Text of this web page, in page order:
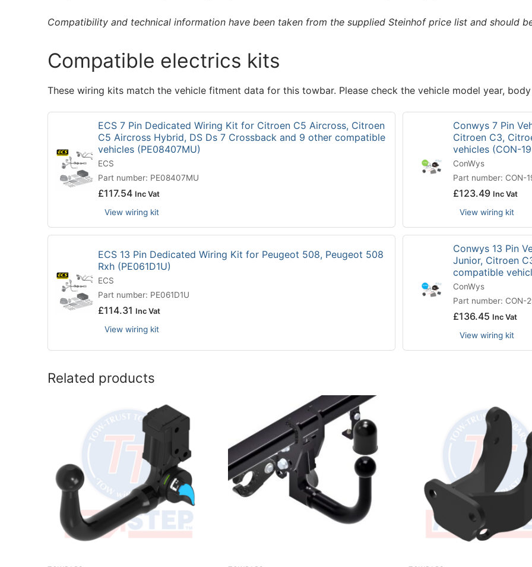
Compatibility and technical information have been taken from the supplied Steinhof price list and should
Compatible electrics kits
These wiring kits match the vehicle fitment data for this towbar. Please check the vehicle model year,
ECS 7 Pin Dedicated Wiring Kit for Citroen C5 Aircross, Citroen
C5 Aircross Hybrid, DS Ds 7 Crossback and 9 other compatible
vehicles (PE08407MU)
ECS
Part number: PE08407MU
£117.54 Inc Vat
View wiring kit
Conwys 7 Pin
Citroen C3,
vehicles (CON-
ConWys
Part number: CON-
£123.49 Inc Vat
View wiring kit
ECS 13 Pin Dedicated Wiring Kit for Peugeot 508, Peugeot 508
Rxh (PE061D1U)
ECS
Part number: PE061D1U
£114.31 Inc Vat
View wiring kit
Conwys 13 Pin
Junior, Citroen
compatible
ConWys
Part number: CON-
£136.45 Inc Vat
View wiring kit
Related products